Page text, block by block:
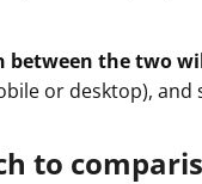
between the two
or desktop), and
to